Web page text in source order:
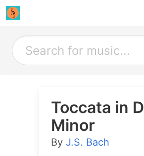
Toccata in D
Minor
By J.S. Bach